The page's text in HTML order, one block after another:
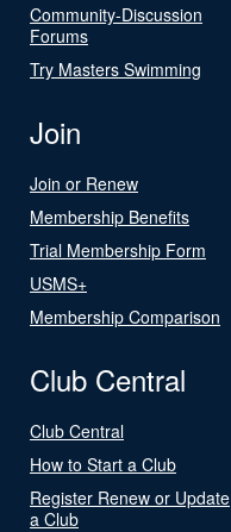
Community-Discussion
Forums
Try Masters Swimming
Join
Join or Renew
Membership Benefits
Trial Membership Form
USMS+
Membership Comparison
Club Central
Club Central
How to Start a Club
Register Renew or Update
a Club